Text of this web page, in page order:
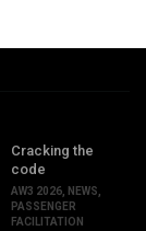
Cracking the
code
AW3 2026 NEWS
PASSENGER
FACILITATION